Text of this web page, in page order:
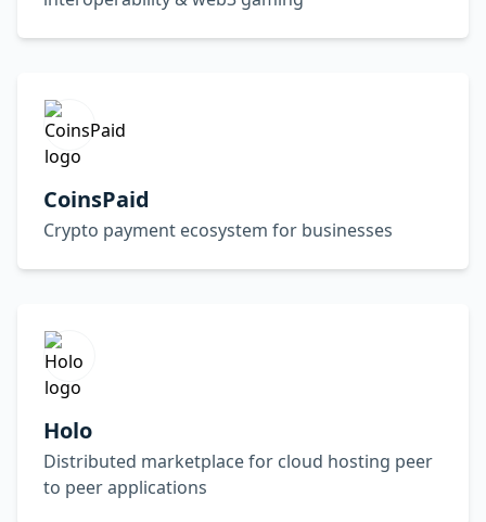
CoinsPaid
Crypto payment ecosystem for businesses
Holo
Distributed marketplace for cloud hosting peer
to peer applications